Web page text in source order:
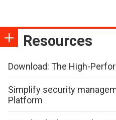
Resources
Download: The High-
Simplify security
Platform